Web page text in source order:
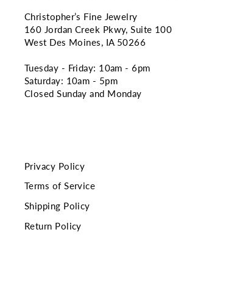
Christopher’s Fine Jewelry
160 Jordan Creek Pkwy, Suite 100
West Des Moines, IA 50266
Tuesday - Friday: 10am - 6pm
Saturday: 10am - 5pm
Closed Sunday and Monday
Privacy Policy
Terms of Service
Shipping Policy
Return Policy